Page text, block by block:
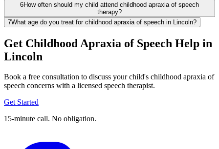
6How often should my child attend childhood apraxia of speech
therapy?
7What age do you treat for childhood apraxia of speech in Lincoln?
Get Childhood Apraxia of Speech Help in
Lincoln
Book a free consultation to discuss your child's childhood apraxia of
speech concerns with a licensed speech therapist.
Get Started
15-minute call. No obligation.